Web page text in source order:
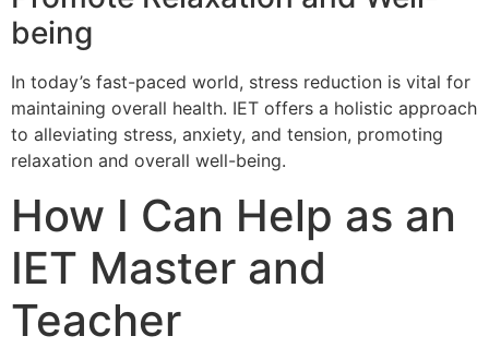
being
In today’s fast-paced world, stress reduction is vital for
maintaining overall health. IET offers a holistic approach
to alleviating stress, anxiety, and tension, promoting
relaxation and overall well-being.
How I Can Help as an
IET Master and
Teacher